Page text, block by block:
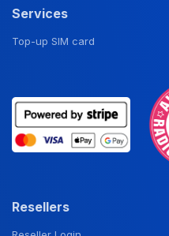
Services
Top-up SIM card
Resellers